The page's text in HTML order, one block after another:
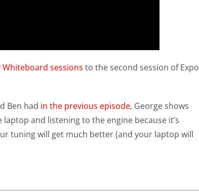
Whiteboard sessions to the second session of Expo
Ben had in the previous episode, George shows
and listening to the engine because it’s
tuning will get much better (and your laptop will